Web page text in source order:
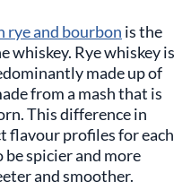
rye and bourbon is the
whiskey. Rye whiskey is
made up of
from a mash that is
This difference in
flavour profiles for each
be spicier and more
and smoother.